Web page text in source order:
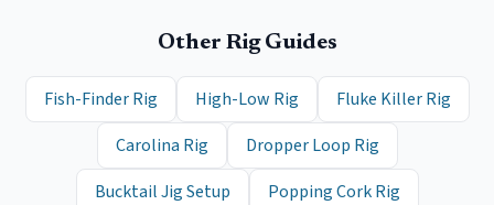
Other Rig Guides
Fish-Finder Rig High-Low Rig
Fluke Killer Rig
Carolina Rig
Dropper Loop Rig
Bucktail Jig Setup
Popping Cork Rig